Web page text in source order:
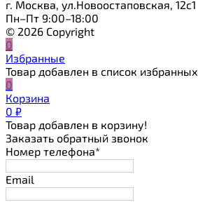
г. Москва, ул.Новоостаповская, 12с1
Пн–Пт 9:00–18:00
© 2026 Copyright
0
Избранные
Товар добавлен в список избранных
0
Корзина
0 ₽
Товар добавлен в корзину!
Заказать обратный звонок
Номер телефона*
Email